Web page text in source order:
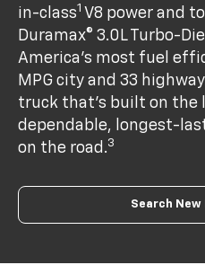
in-class1 V8 power and
Duramax® 3.0L Turbo-
America's most fuel
MPG city and 33
truck that’s built on the
dependable, longest-
on the road.3
Search